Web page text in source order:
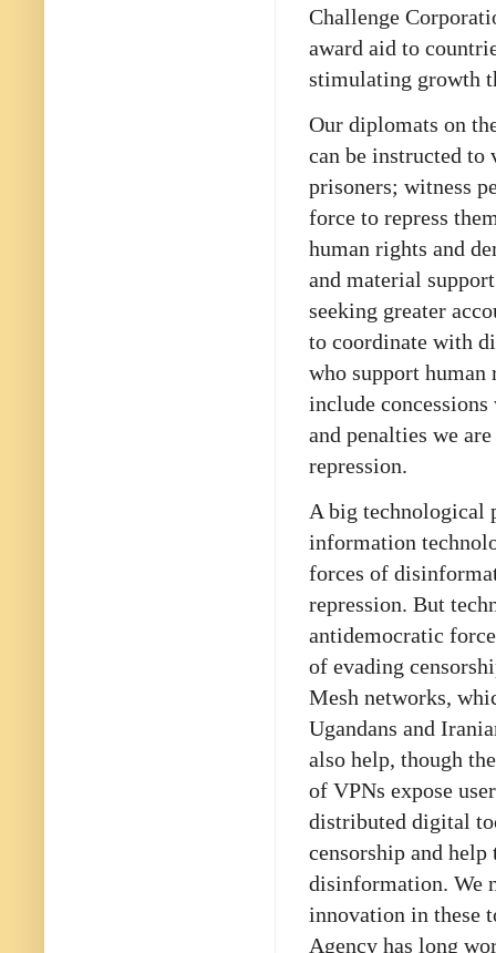
Challenge
award aid to
stimulating growth
Our diplomats on
can be instructed to
prisoners; witness
force to repress
human rights and
and material
seeking greater
to coordinate with
who support
include
and penalties we
repression.
A big technological
information
forces of
repression. But
antidemocratic
of evading
Mesh networks,
Ugandans and
also help, though
of VPNs expose
distributed digital
censorship and
disinformation. We
innovation in these
Agency has long